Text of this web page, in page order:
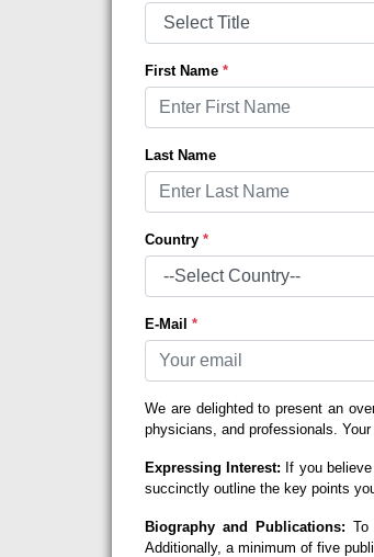
First Name *
Last Name
Country *
E-Mail *
We are delighted to present an
physicians, and professionals.
Expressing Interest: If you
succinctly outline the key points
Biography and Publications: To
Additionally, a minimum of five